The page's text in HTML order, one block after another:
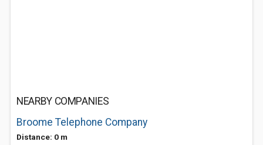
NEARBY COMPANIES
Broome Telephone Company
Distance: 0 m